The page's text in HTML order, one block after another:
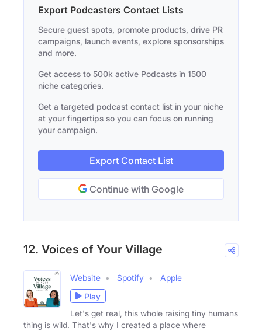
Export Podcasters Contact Lists
Secure guest spots, promote products, drive PR
campaigns, launch events, explore sponsorships
and more.
Get access to 500k active Podcasts in 1500
niche categories.
Get a targeted podcast contact list in your niche
at your fingertips so you can focus on running
your campaign.
Export Contact List
Continue with Google
12. Voices of Your Village
Website Spotify
Apple
Play
Let's get real, this whole raising tiny humans
thing is wild. That's why I created a place where